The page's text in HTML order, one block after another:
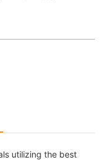
utilizing the best